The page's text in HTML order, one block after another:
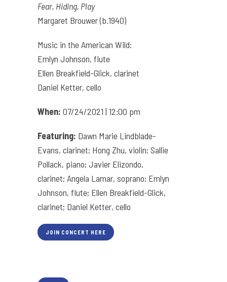
Fear, Hiding, Play
Margaret Brouwer (b.1940)
Music in the American Wild:
Emlyn Johnson, flute
Ellen Breakfield-Glick, clarinet
Daniel Ketter, cello
When: 07/24/2021 | 12:00 pm
Featuring: Dawn Marie Lindblade-
Evans, clarinet; Hong Zhu, violin; Sallie
Pollack, piano; Javier Elizondo,
clarinet; Angela Lamar, soprano; Emlyn
Johnson, flute; Ellen Breakfield-Glick,
clarinet; Daniel Ketter, cello
JOIN CONCERT HERE